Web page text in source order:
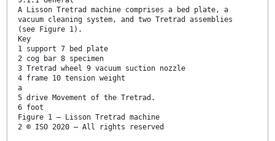
A Lisson Tretrad machine comprises a bed plate, a
vacuum cleaning system, and two Tretrad assemblies
(see Figure 1).
Key
1 support 7 bed plate
2 cog bar 8 specimen
3 Tretrad wheel 9 vacuum suction nozzle
4 frame 10 tension weight
a
5 drive Movement of the Tretrad.
6 foot
Figure 1 — Lisson Tretrad machine
2 © ISO 2020 – All rights reserved